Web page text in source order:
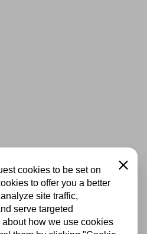
cookies to be set on
to offer you a better
site traffic,
serve targeted
how we use cookies
Close